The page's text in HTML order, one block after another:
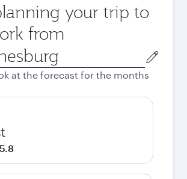
your trip to
from
at the forecast for the months